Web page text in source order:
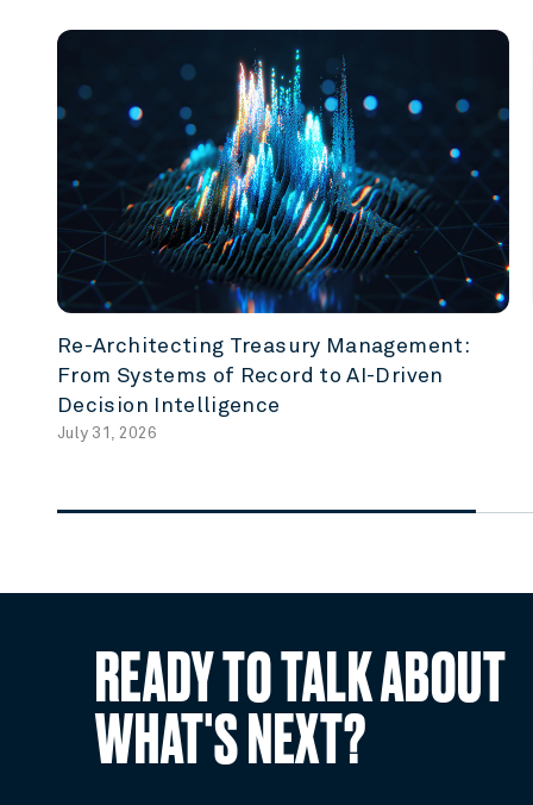
Re-Architecting Treasury Management:
From Systems of Record to AI-Driven
Decision Intelligence
July 31, 2026
READY TO TALK ABOUT
WHAT'S NEXT?